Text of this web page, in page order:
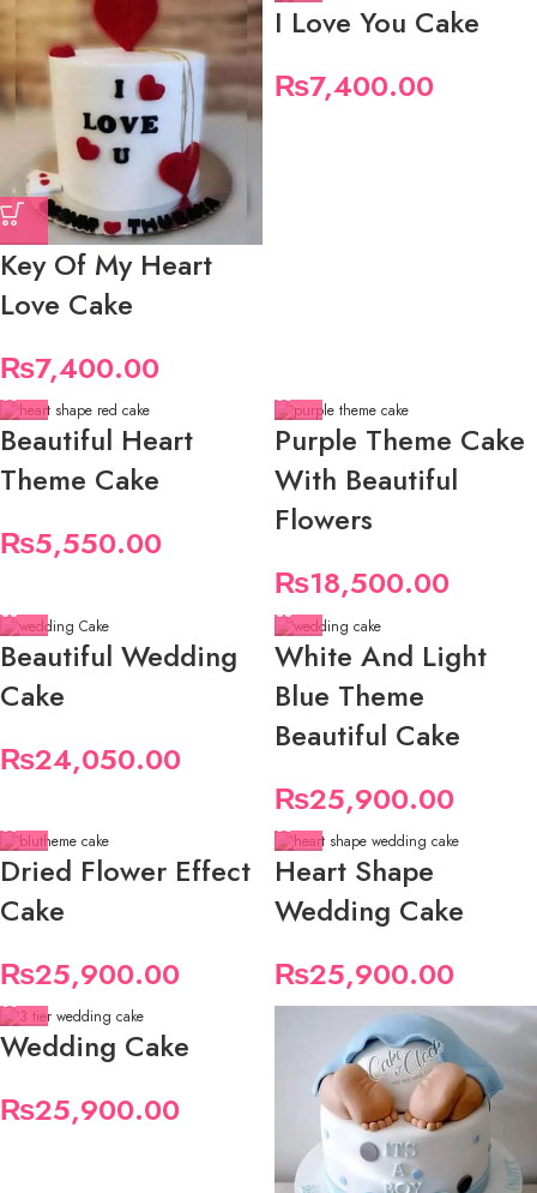
Key Of My Heart
Love Cake
₨7,400.00
I Love You Cake
₨7,400.00
Beautiful Heart
Theme Cake
₨5,550.00
Purple Theme Cake
With Beautiful
Flowers
₨18,500.00
Beautiful Wedding
Cake
₨24,050.00
White And Light
Blue Theme
Beautiful Cake
₨25,900.00
Dried Flower Effect
Cake
₨25,900.00
Heart Shape
Wedding Cake
₨25,900.00
Wedding Cake
₨25,900.00